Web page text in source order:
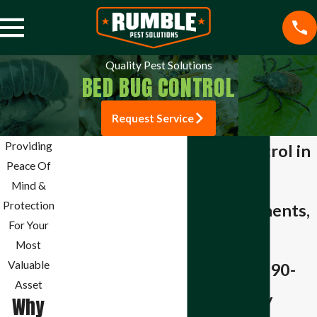
Quality Pest Solutions
BED BUG CONTROL
Request Service
Bed Bug Control in
Liquid Treatments,
Coverage & a 90-
Day Warranty
Providing
Peace Of
Mind &
Protection
For Your
Most
Valuable
Asset
Why